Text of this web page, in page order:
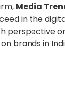
Media
in the
perspective
brands in